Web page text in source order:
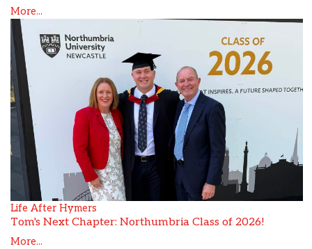
More...
Life After Hymers
Tom's Next Chapter: Northumbria Class of 2026!
More...